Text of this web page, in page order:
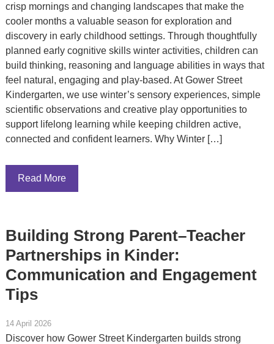
crisp mornings and changing landscapes that make the
cooler months a valuable season for exploration and
discovery in early childhood settings. Through thoughtfully
planned early cognitive skills winter activities, children can
build thinking, reasoning and language abilities in ways that
feel natural, engaging and play-based. At Gower Street
Kindergarten, we use winter’s sensory experiences, simple
scientific observations and creative play opportunities to
support lifelong learning while keeping children active,
connected and confident learners. Why Winter […]
Read More
Building Strong Parent–Teacher
Partnerships in Kinder:
Communication and Engagement
Tips
14 April 2026
Discover how Gower Street Kindergarten builds strong